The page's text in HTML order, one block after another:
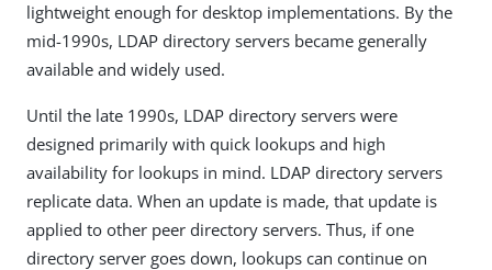
lightweight enough for desktop implementations. By the
mid-1990s, LDAP directory servers became generally
available and widely used.
Until the late 1990s, LDAP directory servers were
designed primarily with quick lookups and high
availability for lookups in mind. LDAP directory servers
replicate data. When an update is made, that update is
applied to other peer directory servers. Thus, if one
directory server goes down, lookups can continue on